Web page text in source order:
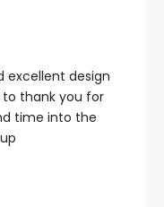
excellent design
to thank you for
time into the